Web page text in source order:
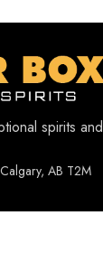
spirits and
AB T2M